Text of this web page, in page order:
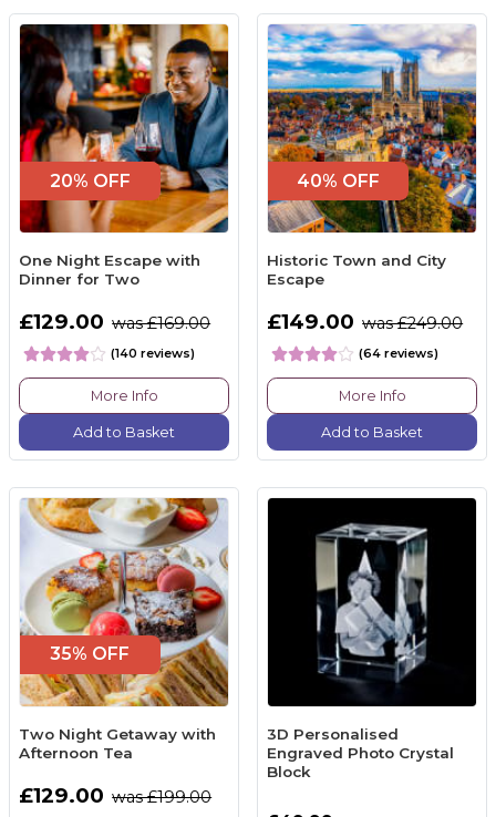
20% OFF
One Night Escape with
Dinner for Two
£129.00 was £169.00
(140 reviews)
More Info
Add to Basket
40% OFF
Historic Town and City
Escape
£149.00 was £249.00
(64 reviews)
More Info
Add to Basket
35% OFF
Two Night Getaway with
Afternoon Tea
£129.00 was £199.00
3D Personalised
Engraved Photo Crystal
Block